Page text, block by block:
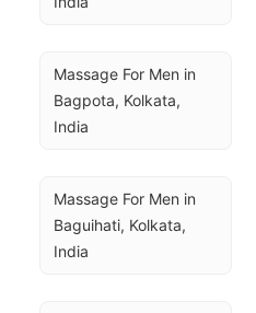
Massage For Men in
Bagpota, Kolkata,
India
Massage For Men in
Baguihati, Kolkata,
India